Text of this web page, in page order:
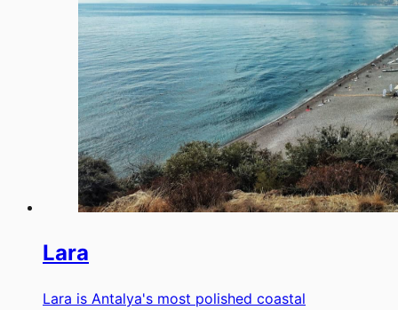
Lara
Lara is Antalya's most polished coastal